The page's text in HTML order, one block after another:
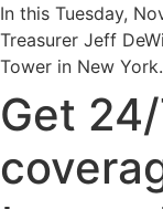
In this Tuesday,
Treasurer Jeff
Tower in New
Get